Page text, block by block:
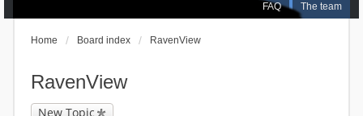
FAQ The team
Home Board index RavenView
RavenView
New Topic